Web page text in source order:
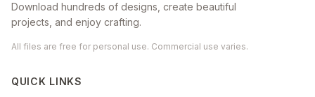
Download hundreds of designs, create beautiful
projects, and enjoy crafting.
All files are free for personal use. Commercial use varies.
QUICK LINKS